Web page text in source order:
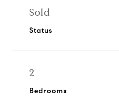
Sold
Status
2
Bedrooms